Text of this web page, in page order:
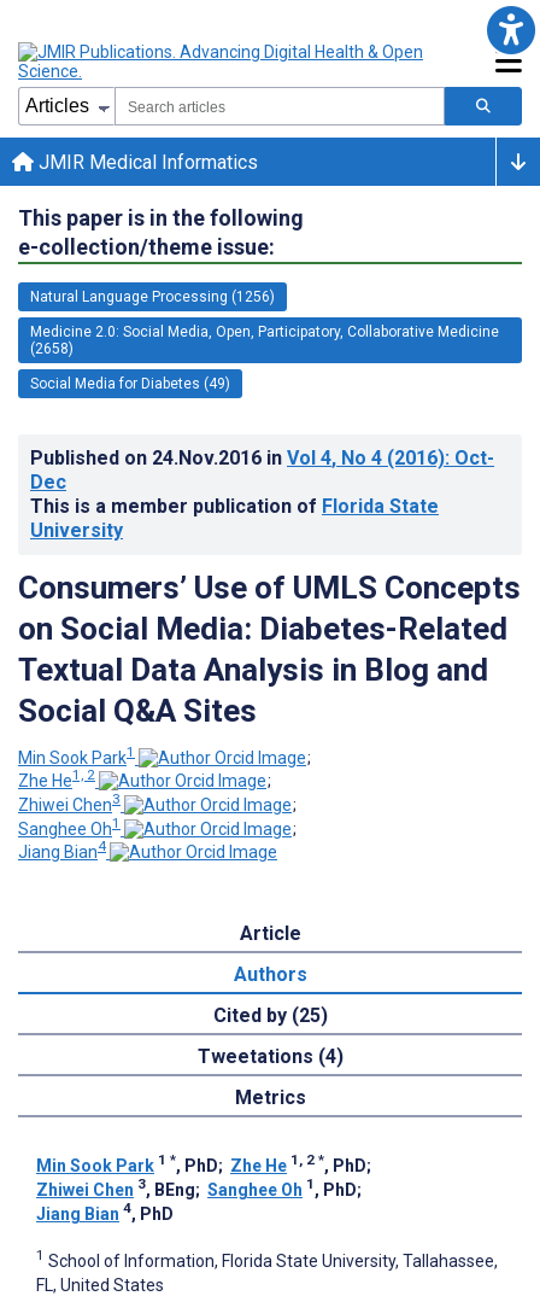
JMIR Medical Informatics
This paper is in the following
e-collection/theme issue:
Natural Language Processing (1256)
Medicine 2.0: Social Media, Open, Participatory, Collaborative Medicine
(2658)
Social Media for Diabetes (49)
Published on 24.Nov.2016 in Vol 4, No 4 (2016): Oct-
Dec
This is a member publication of Florida State
University
Consumers’ Use of UMLS Concepts
on Social Media: Diabetes-Related
Textual Data Analysis in Blog and
Social Q&A Sites
Min Sook Park1
;
Zhe He1, 2
;
Zhiwei Chen3
;
Sanghee Oh1
;
Jiang Bian4
Article
Authors
Cited by (25)
Tweetations (4)
Metrics
Min Sook Park 1 *, PhD; Zhe He 1, 2 *, PhD;
Zhiwei Chen 3, BEng; Sanghee Oh 1 , PhD;
Jiang Bian 4, PhD
1 School of Information, Florida State University, Tallahassee,
FL, United States